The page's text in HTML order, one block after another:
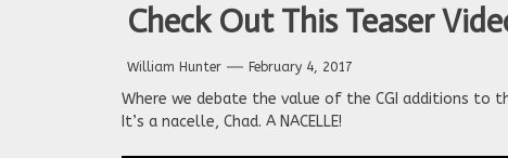
Check Out This Teaser
William Hunter February 4, 2017
Where we debate the value of the CGI additions to
It’s a nacelle, Chad. A NACELLE!